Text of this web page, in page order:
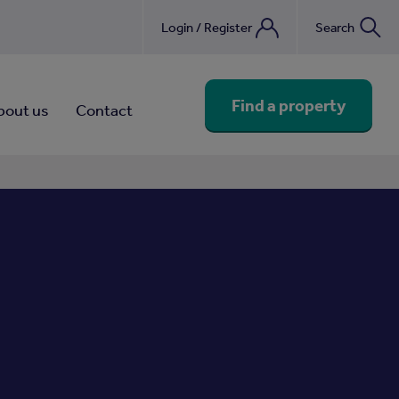
Login / Register Search
us Contact Find a property